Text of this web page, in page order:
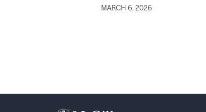
MARCH 6, 2026